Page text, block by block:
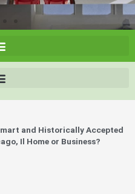
and Historically Accepted
Il Home or Business?